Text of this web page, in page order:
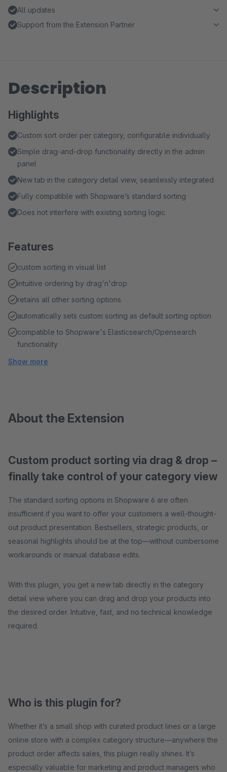
All updates
Support from the Extension Partner
Description
Highlights
Custom sort order per category, configurable individually
Simple drag-and-drop functionality directly in the admin
panel
New tab in the category detail view, seamlessly integrated
Fully compatible with Shopware’s standard sorting
Does not interfere with existing sorting logic
Features
custom sorting in visual list
intuitive ordering by drag'n'drop
retains all other sorting options
automatically sets custom sorting as default sorting option
compatible to Shopware's Elasticsearch/Opensearch
functionality
Show more
About the Extension
Custom product sorting via drag & drop –
finally take control of your category view
The standard sorting options in Shopware 6 are often
insufficient if you want to offer your customers a well-thought-
out product presentation. Bestsellers, strategic products, or
seasonal highlights should be at the top—without cumbersome
workarounds or manual database edits.
With this plugin, you get a new tab directly in the category
detail view where you can drag and drop your products into
the desired order. Intuitive, fast, and no technical knowledge
required.
Who is this plugin for?
Whether it’s a small shop with curated product lines or a large
online store with a complex category structure—anywhere the
product order affects sales, this plugin really shines. It’s
especially valuable for marketing and product managers who